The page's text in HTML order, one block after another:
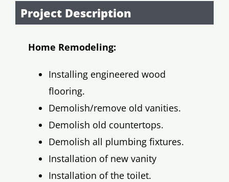
Project Description
Home Remodeling:
Installing engineered wood
flooring.
Demolish/remove old vanities.
Demolish old countertops.
Demolish all plumbing fixtures.
Installation of new vanity
Installation of the toilet.